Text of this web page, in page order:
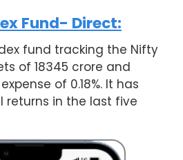
Fund- Direct:
fund tracking the Nifty
of 18345 crore and
of 0.18%. It has
returns in the last five